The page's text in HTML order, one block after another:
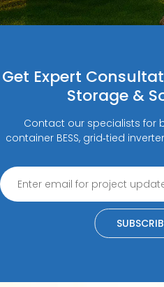
Get Expert
Storage &
Contact our specialists for
container BESS, grid‑tied